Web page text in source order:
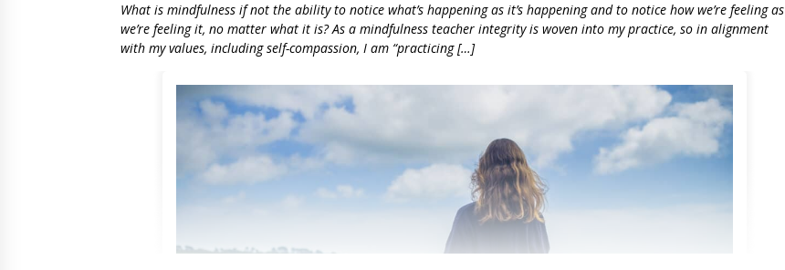
What is mindfulness if not the ability to notice what’s happening as it’s happening and to notice how we’re feeling as
we’re feeling it, no matter what it is? As a mindfulness teacher integrity is woven into my practice, so in alignment
with my values, including self-compassion, I am “practicing […]